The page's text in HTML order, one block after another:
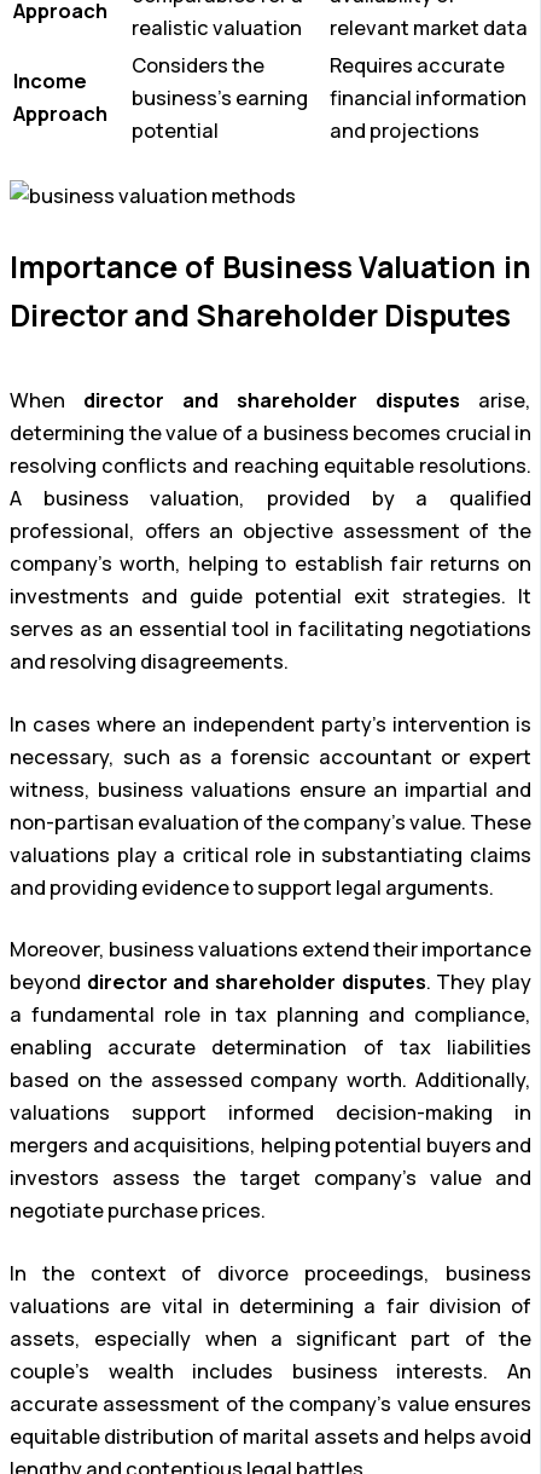
Approach
realistic valuation
relevant market data
Income
Approach
Considers the
business’s earning
potential
Requires accurate
financial information
and projections
Importance of Business Valuation in
Director and Shareholder Disputes
When director and shareholder disputes arise,
determining the value of a business becomes crucial in
resolving conflicts and reaching equitable resolutions.
A business valuation, provided by a qualified
professional, offers an objective assessment of the
company’s worth, helping to establish fair returns on
investments and guide potential exit strategies. It
serves as an essential tool in facilitating negotiations
and resolving disagreements.
In cases where an independent party’s intervention is
necessary, such as a forensic accountant or expert
witness, business valuations ensure an impartial and
non-partisan evaluation of the company’s value. These
valuations play a critical role in substantiating claims
and providing evidence to support legal arguments.
Moreover, business valuations extend their importance
beyond director and shareholder disputes. They play
a fundamental role in tax planning and compliance,
enabling accurate determination of tax liabilities
based on the assessed company worth. Additionally,
valuations support informed decision-making in
mergers and acquisitions, helping potential buyers and
investors assess the target company’s value and
negotiate purchase prices.
In the context of divorce proceedings, business
valuations are vital in determining a fair division of
assets, especially when a significant part of the
couple’s wealth includes business interests. An
accurate assessment of the company’s value ensures
equitable distribution of marital assets and helps avoid